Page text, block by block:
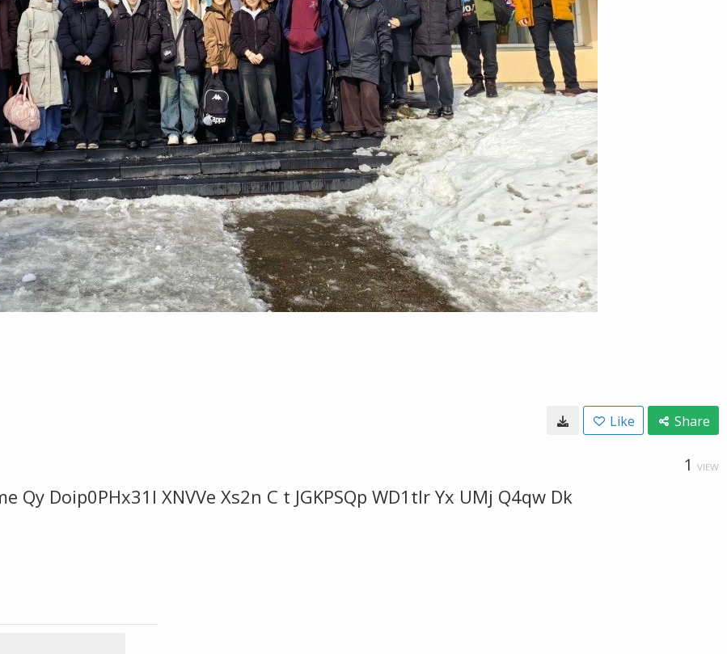
Like Share
1 VIEW
Qy Doip0PHx31l XNVVe Xs2n C t JGKPSQp WD1tlr Yx UMj Q4qw Dk